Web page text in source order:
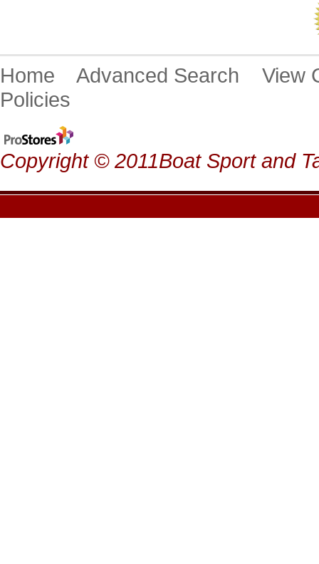
Home Advanced Search
Policies
Copyright © 2011Boat Sport and